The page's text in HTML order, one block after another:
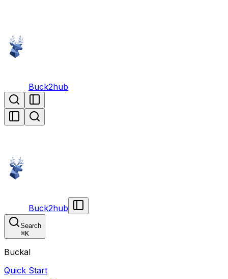
Buck2hub
Buck2hub
Search
⌘K
Buckal
Quick Start